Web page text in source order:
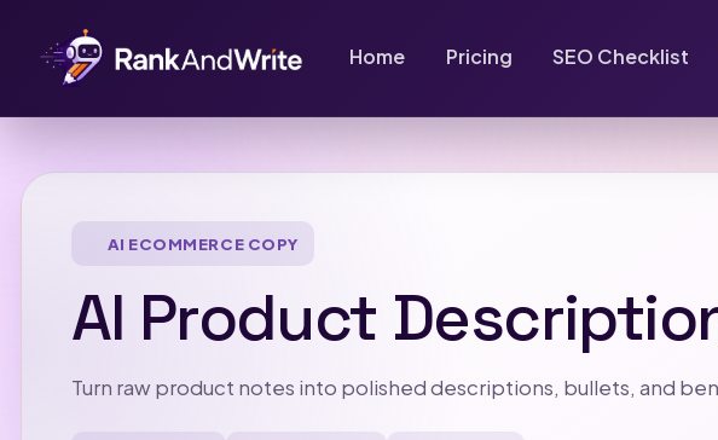
Home Pricing SEO Checklist
AI ECOMMERCE COPY
AI Product
Turn raw product notes into polished descriptions, bullets, and